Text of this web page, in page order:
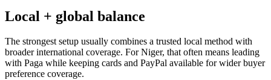
Local + global balance
The strongest setup usually combines a trusted local method with
broader international coverage. For Niger, that often means leading
with Paga while keeping cards and PayPal available for wider buyer
preference coverage.